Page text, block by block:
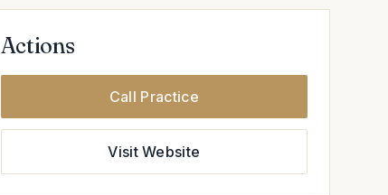
Actions
Call Practice
Visit Website